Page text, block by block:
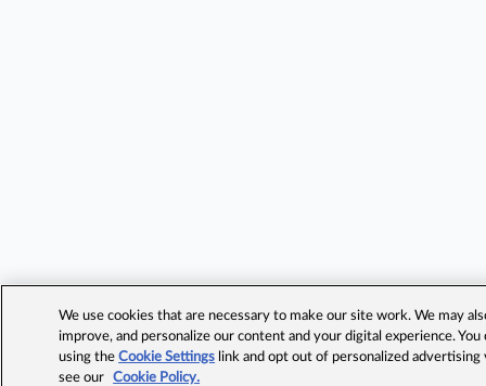
We use cookies that are necessary to make our site work. We may
improve, and personalize our content and your digital experience.
using theCookie Settings link and opt out of personalized advertising
see our
Cookie Policy.